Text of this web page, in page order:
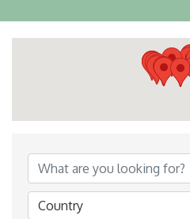
Country